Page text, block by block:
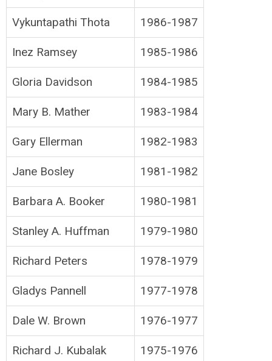
Vykuntapathi Thota 1986-1987
Inez Ramsey 1985-1986
Gloria Davidson 1984-1985
Mary B. Mather 1983-1984
Gary Ellerman 1982-1983
Jane Bosley 1981-1982
Barbara A. Booker 1980-1981
Stanley A. Huffman 1979-1980
Richard Peters 1978-1979
Gladys Pannell 1977-1978
Dale W. Brown 1976-1977
Richard J. Kubalak 1975-1976